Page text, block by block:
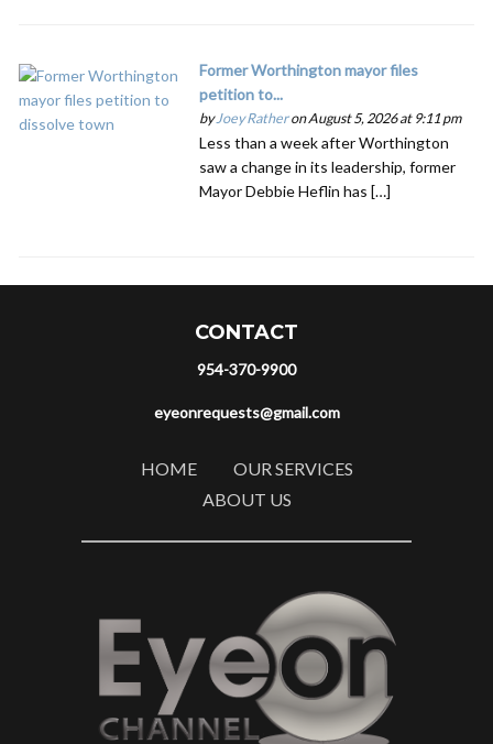
Former Worthington mayor files
petition to...
byJoey Ratheron August 5, 2026 at 9:11 pm
Less than a week after Worthington
saw a change in its leadership, former
Mayor Debbie Heflin has […]
CONTACT
954-370-9900
eyeonrequests@gmail.com
HOME
OUR SERVICES
ABOUT US